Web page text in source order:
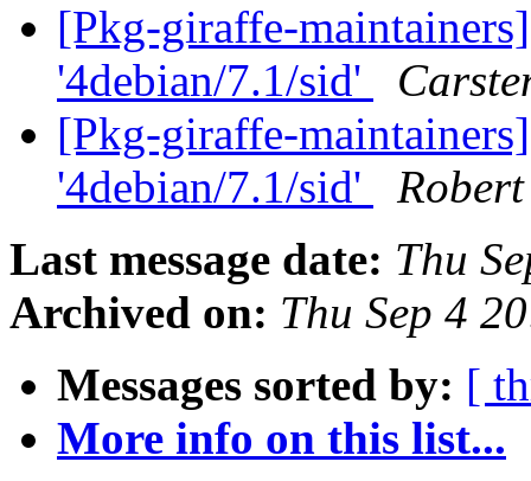
[Pkg-giraffe-
'4debian/7.1/sid'
[Pkg-giraffe-
'4debian/7.1/sid'
Last message date: Thu
Archived on: Thu Sep 4
Messages sorted by: [
More info on this list...